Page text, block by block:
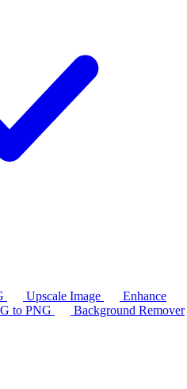
Upscale Image
Enhance
to PNG
Background Remover